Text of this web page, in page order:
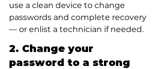
use a clean device to change
passwords and complete recovery
— or enlist a technician if needed.
2. Change your
password to a strong